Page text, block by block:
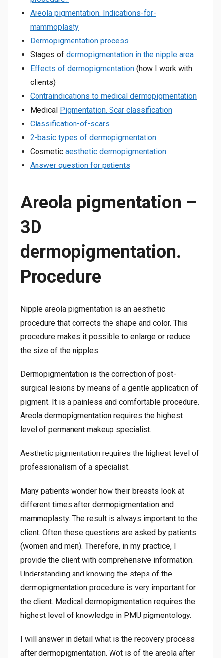
Areola pigmentation. Indications-for-
mammoplasty
Dermopigmentation process
Stages of dermopigmentation in the nipple area
Effects of dermopigmentation (how I work with
clients)
Contraindications to medical dermopigmentation
Medical Pigmentation. Scar classification
Classification-of-scars
2-basic types of dermopigmentation
Cosmetic aesthetic dermopigmentation
Answer question for patients
Areola pigmentation –
3D
dermopigmentation.
Procedure
Nipple areola pigmentation is an aesthetic
procedure that corrects the shape and color. This
procedure makes it possible to enlarge or reduce
the size of the nipples.
Dermopigmentation is the correction of post-
surgical lesions by means of a gentle application of
pigment. It is a painless and comfortable procedure.
Areola dermopigmentation requires the highest
level of permanent makeup specialist.
Aesthetic pigmentation requires the highest level of
professionalism of a specialist.
Many patients wonder how their breasts look at
different times after dermopigmentation and
mammoplasty. The result is always important to the
client. Often these questions are asked by patients
(women and men). Therefore, in my practice, I
provide the client with comprehensive information.
Understanding and knowing the steps of the
dermopigmentation procedure is very important for
the client. Medical dermopigmentation requires the
highest level of knowledge in PMU pigmentology.
I will answer in detail what is the recovery process
after dermopigmentation. Wot is of the areola after